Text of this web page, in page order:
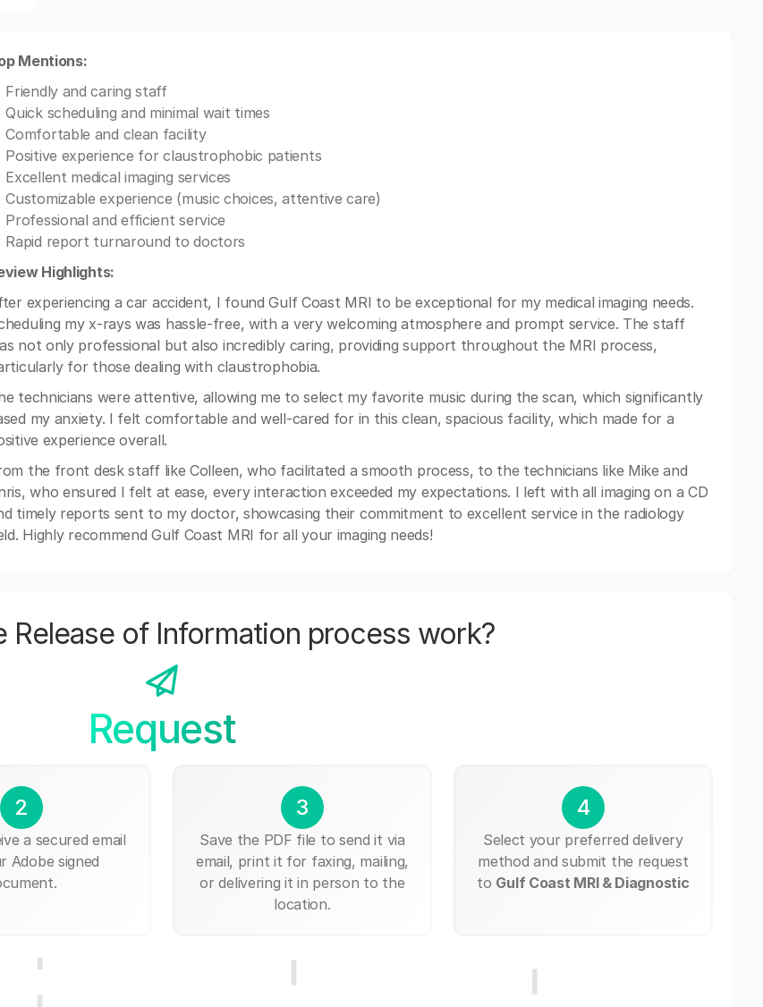
Mentions:
Friendly and caring staff
Quick scheduling and minimal wait times
Comfortable and clean facility
Positive experience for claustrophobic patients
Excellent medical imaging services
Customizable experience (music choices, attentive care)
Professional and efficient service
Rapid report turnaround to doctors
Highlights:
experiencing a car accident, I found Gulf Coast MRI to be exceptional for my medical imaging needs.
my x-rays was hassle-free, with a very welcoming atmosphere and prompt service. The staff
not only professional but also incredibly caring, providing support throughout the MRI process,
for those dealing with claustrophobia.
technicians were attentive, allowing me to select my favorite music during the scan, which significantly
my anxiety. I felt comfortable and well-cared for in this clean, spacious facility, which made for a
experience overall.
the front desk staff like Colleen, who facilitated a smooth process, to the technicians like Mike and
who ensured I felt at ease, every interaction exceeded my expectations. I left with all imaging on a CD
timely reports sent to my doctor, showcasing their commitment to excellent service in the radiology
Highly recommend Gulf Coast MRI for all your imaging needs!
Release of Information process work?
Request
2
a secured email
Adobe signed
3
Save the PDF file to send it via
email, print it for faxing, mailing,
or delivering it in person to the
location.
4
Select your preferred delivery
method and submit the request
to Gulf Coast MRI & Diagnostic